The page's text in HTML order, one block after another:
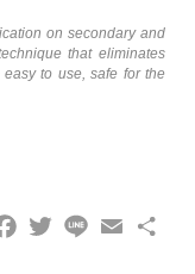
on secondary and
that eliminates
to use, safe for the